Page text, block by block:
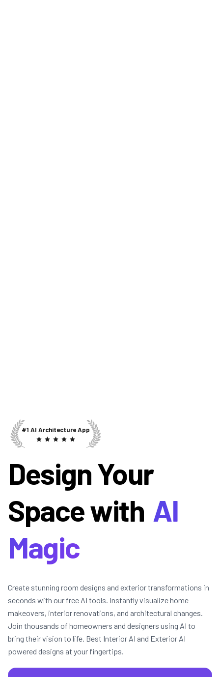
#1 AI Architecture App
Design Your
Space with AI
Magic
Create stunning room designs and exterior transformations in
seconds with our free AI tools. Instantly visualize home
makeovers, interior renovations, and architectural changes.
Join thousands of homeowners and designers using AI to
bring their vision to life. Best Interior AI and Exterior AI
powered designs at your fingertips.